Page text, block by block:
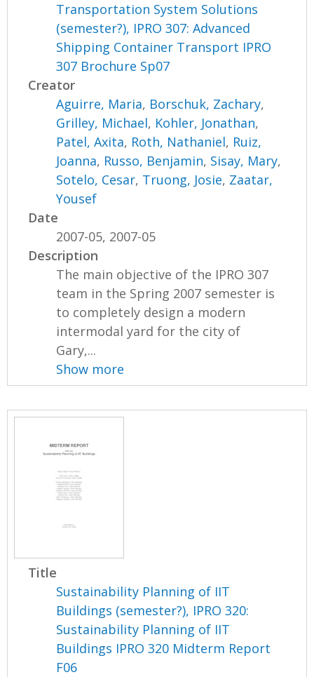
Transportation System Solutions
(semester?), IPRO 307: Advanced
Shipping Container Transport IPRO
307 Brochure Sp07
Creator
Aguirre, Maria, Borschuk, Zachary,
Grilley, Michael, Kohler, Jonathan,
Patel, Axita, Roth, Nathaniel, Ruiz,
Joanna, Russo, Benjamin, Sisay, Mary,
Sotelo, Cesar, Truong, Josie, Zaatar,
Yousef
Date
2007-05, 2007-05
Description
The main objective of the IPRO 307
team in the Spring 2007 semester is
to completely design a modern
intermodal yard for the city of
Gary,...
Show more
Title
Sustainability Planning of IIT
Buildings (semester?), IPRO 320:
Sustainability Planning of IIT
Buildings IPRO 320 Midterm Report
F06